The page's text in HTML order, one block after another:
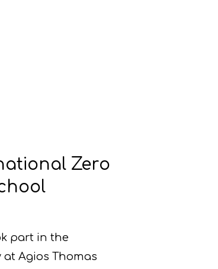
Zero
part in the
Agios Thomas